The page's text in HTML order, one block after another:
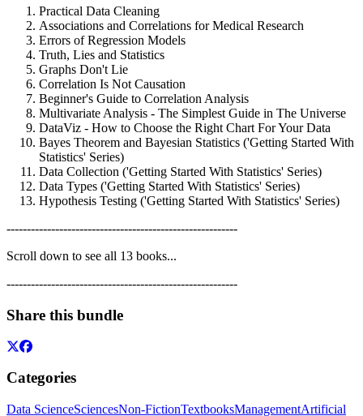
Practical Data Cleaning
Associations and Correlations for Medical Research
Errors of Regression Models
Truth, Lies and Statistics
Graphs Don't Lie
Correlation Is Not Causation
Beginner's Guide to Correlation Analysis
Multivariate Analysis - The Simplest Guide in The Universe
DataViz - How to Choose the Right Chart For Your Data
Bayes Theorem and Bayesian Statistics ('Getting Started With
Statistics' Series)
Data Collection ('Getting Started With Statistics' Series)
Data Types ('Getting Started With Statistics' Series)
Hypothesis Testing ('Getting Started With Statistics' Series)
---------------------------------------------------------
Scroll down to see all 13 books...
---------------------------------------------------------
Share this bundle
Categories
Data ScienceSciencesNon-FictionTextbooksManagementArtificial